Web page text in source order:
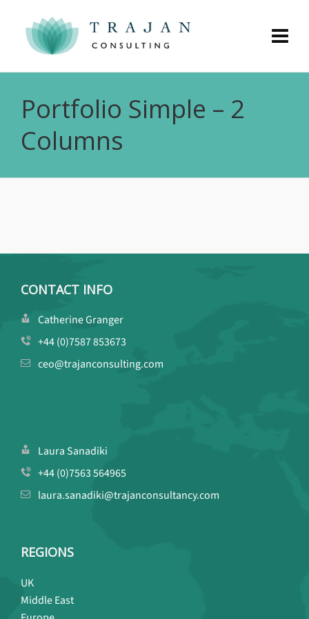
Portfolio Simple – 2
Columns
CONTACT INFO
Catherine Granger
+44 (0)7587 853673
ceo@trajanconsulting.com
Laura Sanadiki
+44 (0)7563 564965
laura.sanadiki@trajanconsultancy.com
REGIONS
UK
Middle East